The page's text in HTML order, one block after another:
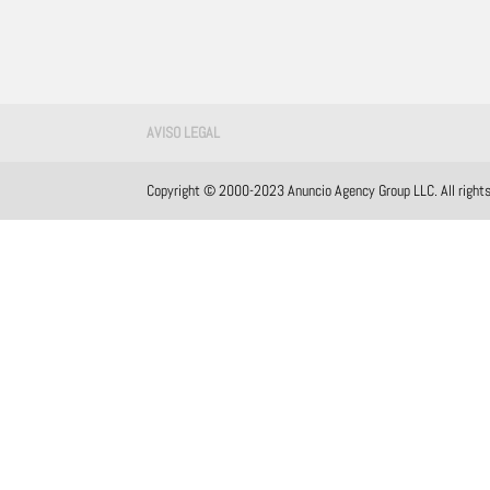
AVISO LEGAL
Copyright © 2000-2023 Anuncio Agency Group LLC. All